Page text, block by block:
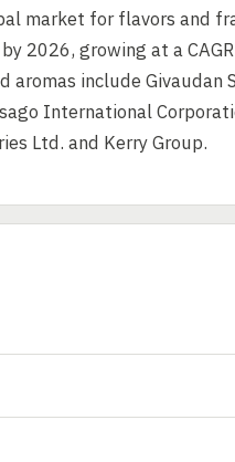
market for flavors and
2026, growing at a
include Givaudan
International
Ltd. and Kerry Group.